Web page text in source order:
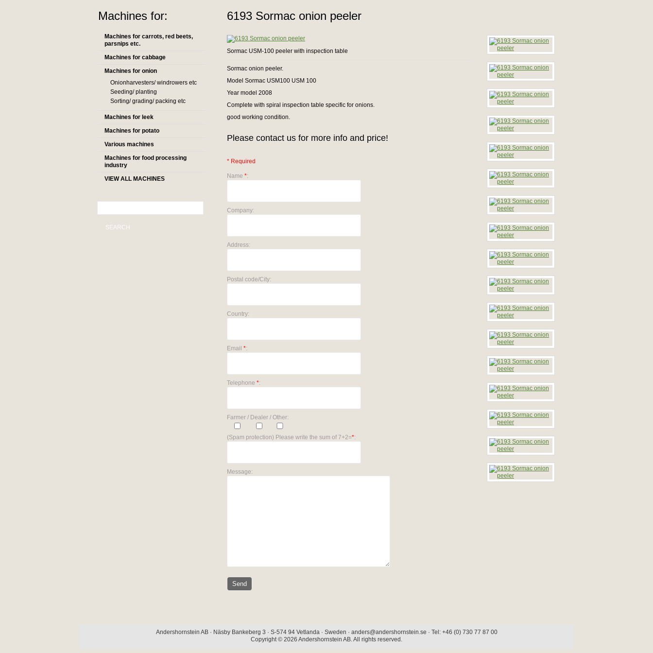
Machines for:
Machines for carrots, red beets,
parsnips etc.
Machines for cabbage
Machines for onion
Onionharvesters/ windrowers etc
Seeding/ planting
Sorting/ grading/ packing etc
Machines for leek
Machines for potato
Various machines
Machines for food processing
industry
VIEW ALL MACHINES
SEARCH
6193 Sormac onion peeler
Sormac USM-100 peeler with inspection table
Sormac onion peeler.
Model Sormac USM100 USM 100
Year model 2008
Complete with spiral inspection table specific for onions.
good working condition.
Please contact us for more info and price!
* Required
Name *:
Company:
Address:
Postal code/City:
Country:
Email *:
Telephone *:
Farmer / Dealer / Other:
(Spam protection) Please write the sum of 7+2=*:
Message:
Andershornstein AB · Näsby Bankeberg 3 · S-574 94 Vetlanda · Sweden · anders@andershornstein.se · Tel: +46 (0) 730 77 87 00
Copyright © 2026 Andershornstein AB. All rights reserved.